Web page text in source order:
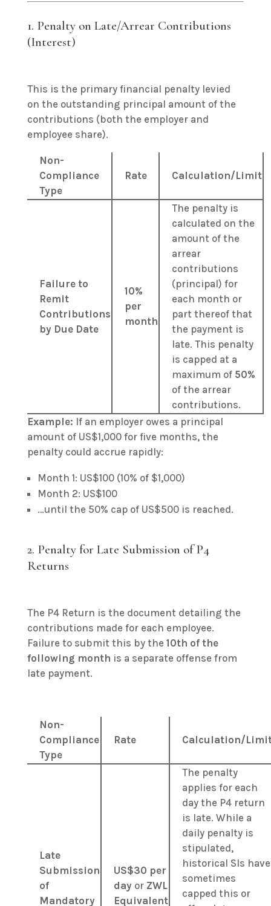
1. Penalty on Late/Arrear Contributions
(Interest)
This is the primary financial penalty levied
on the outstanding principal amount of the
contributions (both the employer and
employee share).
Non-
Compliance
Type
Rate Calculation/Limit
Failure to
Remit
Contributions
by Due Date
10%
per
month
The penalty is
calculated on the
amount of the
arrear
contributions
(principal) for
each month or
part thereof that
the payment is
late. This penalty
is capped at a
maximum of 50%
of the arrear
contributions.
Example: If an employer owes a principal
amount of US$1,000 for five months, the
penalty could accrue rapidly:
Month 1: US$100 (10% of $1,000)
Month 2: US$100
…until the 50% cap of US$500 is reached.
2. Penalty for Late Submission of P4
Returns
The P4 Return is the document detailing the
contributions made for each employee.
Failure to submit this by the 10th of the
following month is a separate offense from
late payment.
Non-
Compliance
Type
Rate Calculation/
Late
Submission
of
Mandatory
US$30 per
dayor ZWL
Equivalent
The penalty
applies for each
day the P4 return
is late. While a
daily penalty is
stipulated,
historical SIs have
sometimes
capped this or